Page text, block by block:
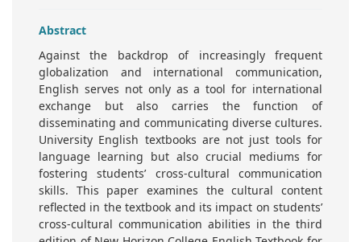
Abstract
Against the backdrop of increasingly frequent
globalization and international communication,
English serves not only as a tool for international
exchange but also carries the function of
disseminating and communicating diverse cultures.
University English textbooks are not just tools for
language learning but also crucial mediums for
fostering students’ cross-cultural communication
skills. This paper examines the cultural content
reflected in the textbook and its impact on students’
cross-cultural communication abilities in the third